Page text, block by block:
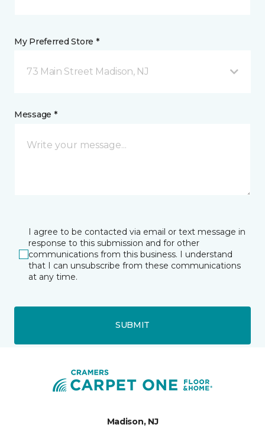
My Preferred Store *
73 Main Street Madison, NJ
Message *
I agree to be contacted via email or text message in
response to this submission and for other
communications from this business. I understand
that I can unsubscribe from these communications
at any time.
SUBMIT
Madison, NJ